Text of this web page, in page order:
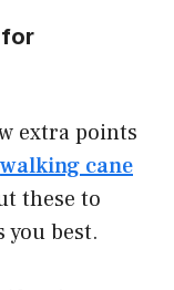
extra points
walking cane
these to
you best.